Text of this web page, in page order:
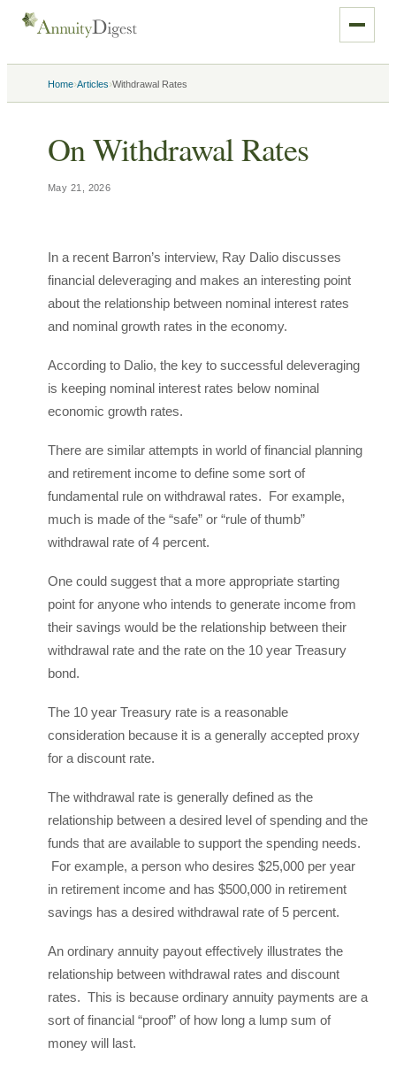
Home›Articles›Withdrawal Rates
On Withdrawal Rates
May 21, 2026
In a recent Barron’s interview, Ray Dalio discusses
financial deleveraging and makes an interesting point
about the relationship between nominal interest rates
and nominal growth rates in the economy.
According to Dalio, the key to successful deleveraging
is keeping nominal interest rates below nominal
economic growth rates.
There are similar attempts in world of financial planning
and retirement income to define some sort of
fundamental rule on withdrawal rates. For example,
much is made of the “safe” or “rule of thumb”
withdrawal rate of 4 percent.
One could suggest that a more appropriate starting
point for anyone who intends to generate income from
their savings would be the relationship between their
withdrawal rate and the rate on the 10 year Treasury
bond.
The 10 year Treasury rate is a reasonable
consideration because it is a generally accepted proxy
for a discount rate.
The withdrawal rate is generally defined as the
relationship between a desired level of spending and the
funds that are available to support the spending needs.
For example, a person who desires $25,000 per year
in retirement income and has $500,000 in retirement
savings has a desired withdrawal rate of 5 percent.
An ordinary annuity payout effectively illustrates the
relationship between withdrawal rates and discount
rates. This is because ordinary annuity payments are a
sort of financial “proof” of how long a lump sum of
money will last.